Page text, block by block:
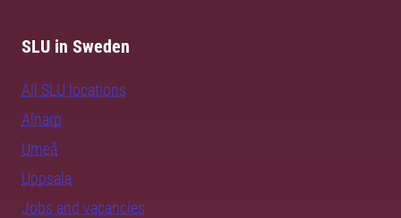
SLU in Sweden
All SLU locations
Alnarp
Umeå
Uppsala
Jobs and vacancies